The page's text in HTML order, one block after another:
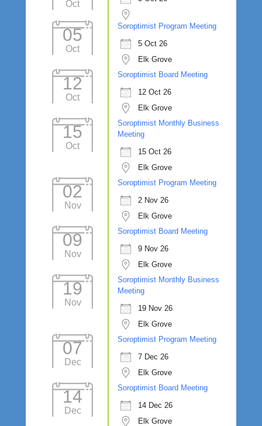
Oct
05
Oct
Soroptimist Program Meeting
5 Oct 26
Elk Grove
12
Oct
Soroptimist Board Meeting
12 Oct 26
Elk Grove
15
Oct
Soroptimist Monthly Business
Meeting
15 Oct 26
Elk Grove
02
Nov
Soroptimist Program Meeting
2 Nov 26
Elk Grove
09
Nov
Soroptimist Board Meeting
9 Nov 26
Elk Grove
19
Nov
Soroptimist Monthly Business
Meeting
19 Nov 26
Elk Grove
07
Dec
Soroptimist Program Meeting
7 Dec 26
Elk Grove
14
Dec
Soroptimist Board Meeting
14 Dec 26
Elk Grove